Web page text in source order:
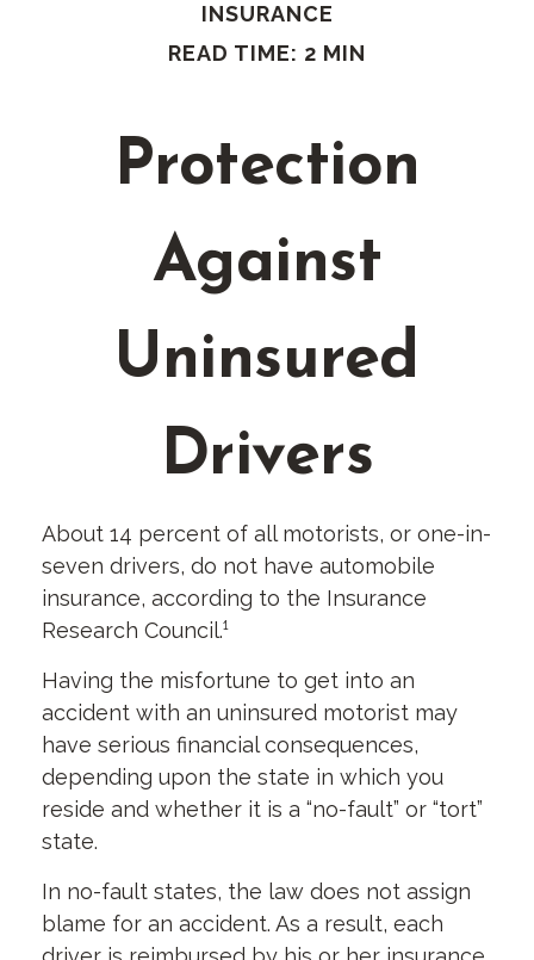
INSURANCE
READ TIME: 2 MIN
Protection
Against
Uninsured
Drivers
About 14 percent of all motorists, or one-in-
seven drivers, do not have automobile
insurance, according to the Insurance
Research Council.¹
Having the misfortune to get into an
accident with an uninsured motorist may
have serious financial consequences,
depending upon the state in which you
reside and whether it is a “no-fault” or “tort”
state.
In no-fault states, the law does not assign
blame for an accident. As a result, each